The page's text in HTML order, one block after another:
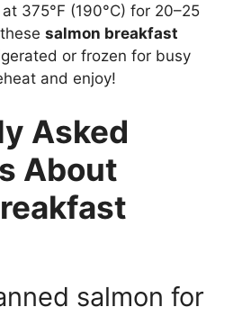
375°F (190°C) for 20–25
salmon breakfast
or frozen for busy
and enjoy!
Asked
About
salmon for